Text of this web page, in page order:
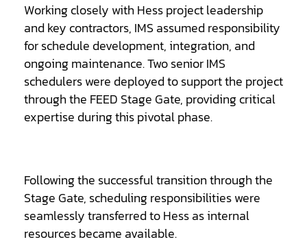
Working closely with Hess project leadership
and key contractors, IMS assumed responsibility
for schedule development, integration, and
ongoing maintenance. Two senior IMS
schedulers were deployed to support the project
through the FEED Stage Gate, providing critical
expertise during this pivotal phase.
Following the successful transition through the
Stage Gate, scheduling responsibilities were
seamlessly transferred to Hess as internal
resources became available.